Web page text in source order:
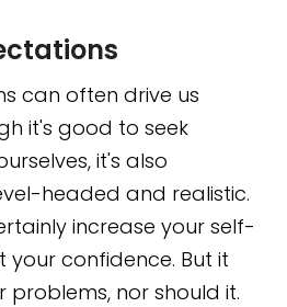
can often drive us
it's good to seek
it's also
headed and realistic.
increase your self-
confidence. But it
problems, nor should it.